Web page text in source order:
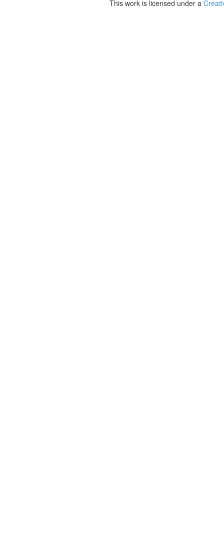
This work is licensed under a